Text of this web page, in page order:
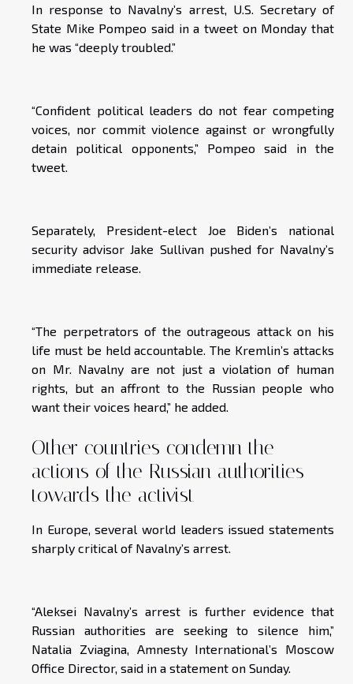
In response to Navalny’s arrest, U.S. Secretary of
State Mike Pompeo said in a tweet on Monday that
he was “deeply troubled.”
“Confident political leaders do not fear competing
voices, nor commit violence against or wrongfully
detain political opponents,” Pompeo said in the
tweet.
Separately, President-elect Joe Biden’s national
security advisor Jake Sullivan pushed for Navalny’s
immediate release.
“The perpetrators of the outrageous attack on his
life must be held accountable. The Kremlin’s attacks
on Mr. Navalny are not just a violation of human
rights, but an affront to the Russian people who
want their voices heard,” he added.
Other countries condemn the
actions of the Russian authorities
towards the activist
In Europe, several world leaders issued statements
sharply critical of Navalny’s arrest.
“Aleksei Navalny’s arrest is further evidence that
Russian authorities are seeking to silence him,”
Natalia Zviagina, Amnesty International’s Moscow
Office Director, said in a statement on Sunday.